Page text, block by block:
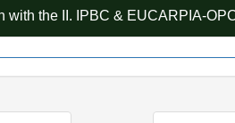
the II. IPBC & EUCARPIA-